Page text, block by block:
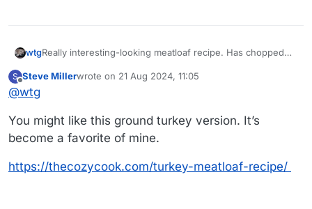
wtgReally interesting-looking meatloaf recipe. Has chopped
S
Offline
Steve Millerwrote on 21 Aug 2024, 11:05
last edited by
@wtg
You might like this ground turkey version. It’s
become a favorite of mine.
https://thecozycook.com/turkey-meatloaf-recipe/